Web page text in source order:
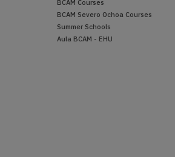
BCAM Courses
BCAM Severo Ochoa Courses
Summer Schools
Aula BCAM - EHU